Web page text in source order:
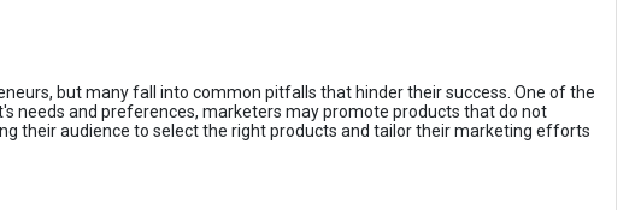
but many fall into common pitfalls that hinder their success. One of the
needs and preferences, marketers may promote products that do not
their audience to select the right products and tailor their marketing efforts